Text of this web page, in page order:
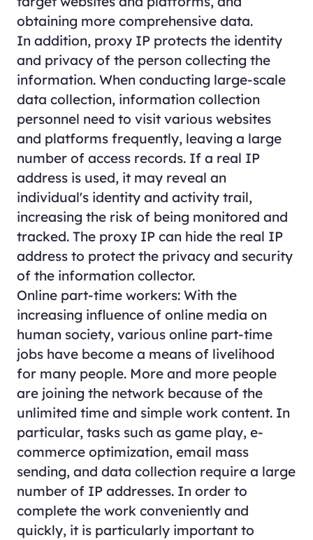
obtaining more comprehensive data.
In addition, proxy IP protects the identity
and privacy of the person collecting the
information. When conducting large-scale
data collection, information collection
personnel need to visit various websites
and platforms frequently, leaving a large
number of access records. If a real IP
address is used, it may reveal an
individual's identity and activity trail,
increasing the risk of being monitored and
tracked. The proxy IP can hide the real IP
address to protect the privacy and security
of the information collector.
Online part-time workers: With the
increasing influence of online media on
human society, various online part-time
jobs have become a means of livelihood
for many people. More and more people
are joining the network because of the
unlimited time and simple work content. In
particular, tasks such as game play, e-
commerce optimization, email mass
sending, and data collection require a large
number of IP addresses. In order to
complete the work conveniently and
quickly, it is particularly important to